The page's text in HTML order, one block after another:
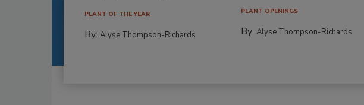
PLANT OF THE YEAR
By: Alyse Thompson-Richards
PLANT OPENINGS
By:Alyse Thompson-Richards